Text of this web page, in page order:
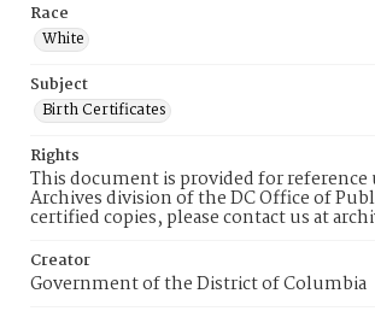
Race
White
Subject
Birth Certificates
Rights
This document is provided for reference
Archives division of the DC Office of
certified copies, please contact us at
Creator
Government of the District of Columbia